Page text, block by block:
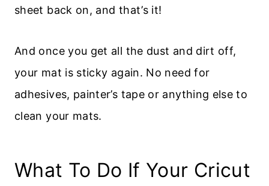
sheet back on, and that’s it!
And once you get all the dust and dirt off,
your mat is sticky again. No need for
adhesives, painter’s tape or anything else to
clean your mats.
What To Do If Your Cricut